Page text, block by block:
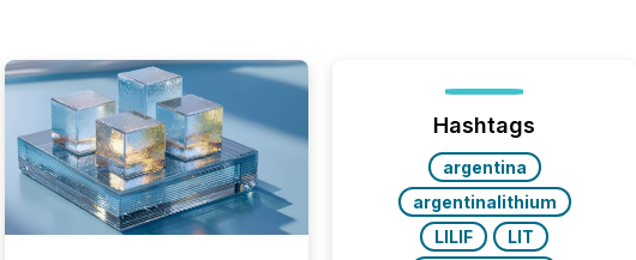
Hashtags
argentina
argentinalithium
LILIF
LIT